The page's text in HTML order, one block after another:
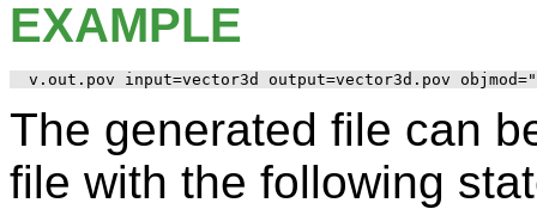
EXAMPLE
The generated file can
file with the following